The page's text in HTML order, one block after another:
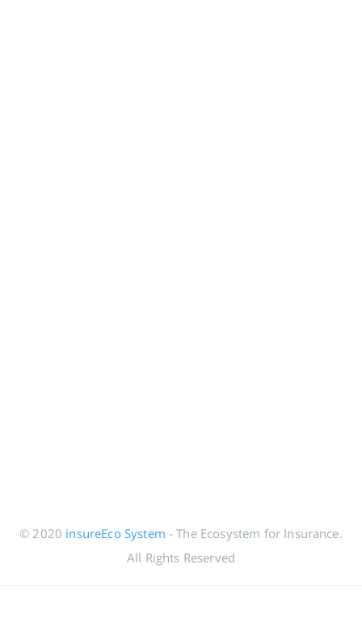
© 2020 insureEco System - The Ecosystem for Insurance.
All Rights Reserved